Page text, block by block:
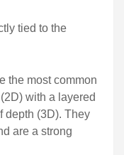
tied to the
the most common
with a layered
depth (3D). They
are a strong